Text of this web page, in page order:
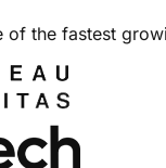
of the fastest